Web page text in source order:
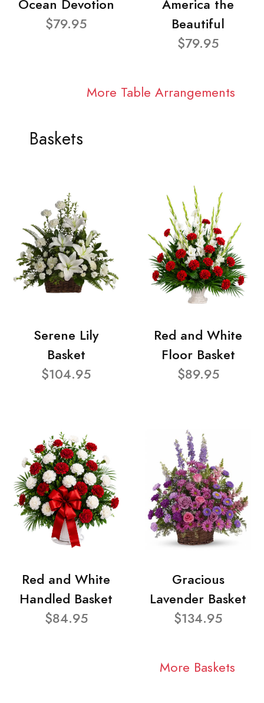
Ocean Devotion
$79.95
America the
Beautiful
$79.95
More Table Arrangements
Baskets
Serene Lily
Basket
$104.95
Red and White
Floor Basket
$89.95
Red and White
Handled Basket
$84.95
Gracious
Lavender Basket
$134.95
More Baskets